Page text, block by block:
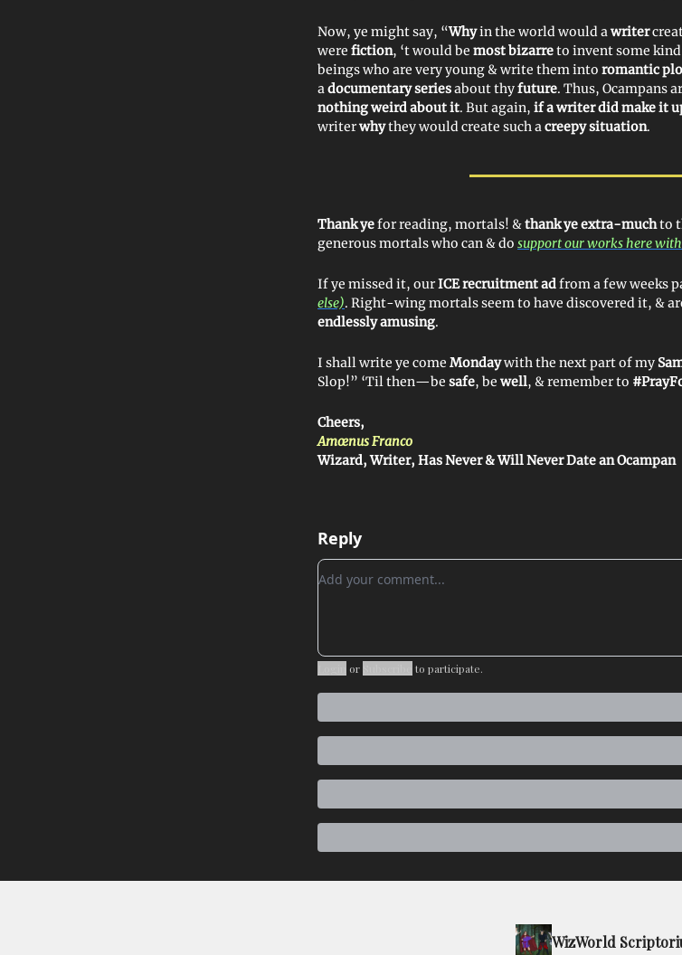
Now, ye might say, “Whyin the world would a writer
were fiction, ‘t would be most bizarreto invent some
beings who are very young & write them into romantic
a documentary seriesabout thyfuture. Thus, Ocampans
nothing weird about it. But again, if a writer did make it
writerwhythey would create such a creepy situation.
Thank yefor reading, mortals! &thank ye extra-muchto
generous mortals who can & do support our works here
If ye missed it, ourICE recruitment adfrom a few weeks
else). Right-wing mortals seem to have discovered it, &
endlessly amusing.
I shall write ye come Mondaywith the next part of my
Slop!” ‘Til then—be safe, be well, & remember to
Cheers,
Amœnus Franco
Wizard, Writer, Has Never & Will Never Date an Ocampan
Reply
Add your comment
or to participate.
WizWorld